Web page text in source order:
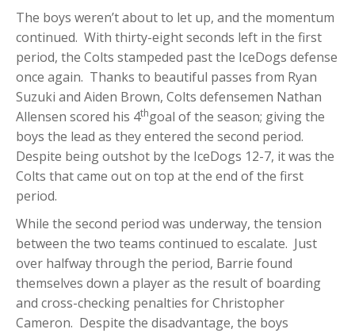
The boys weren’t about to let up, and the momentum
continued. With thirty-eight seconds left in the first
period, the Colts stampeded past the IceDogs defense
once again. Thanks to beautiful passes from Ryan
Suzuki and Aiden Brown, Colts defensemen Nathan
Allensen scored his 4thgoal of the season; giving the
boys the lead as they entered the second period.
Despite being outshot by the IceDogs 12-7, it was the
Colts that came out on top at the end of the first
period.
While the second period was underway, the tension
between the two teams continued to escalate. Just
over halfway through the period, Barrie found
themselves down a player as the result of boarding
and cross-checking penalties for Christopher
Cameron. Despite the disadvantage, the boys